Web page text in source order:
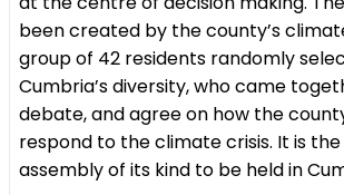
been created by the county’s
group of 42 residents randomly
Cumbria’s diversity, who came
debate, and agree on how the
respond to the climate crisis. It is the
assembly of its kind to be held in